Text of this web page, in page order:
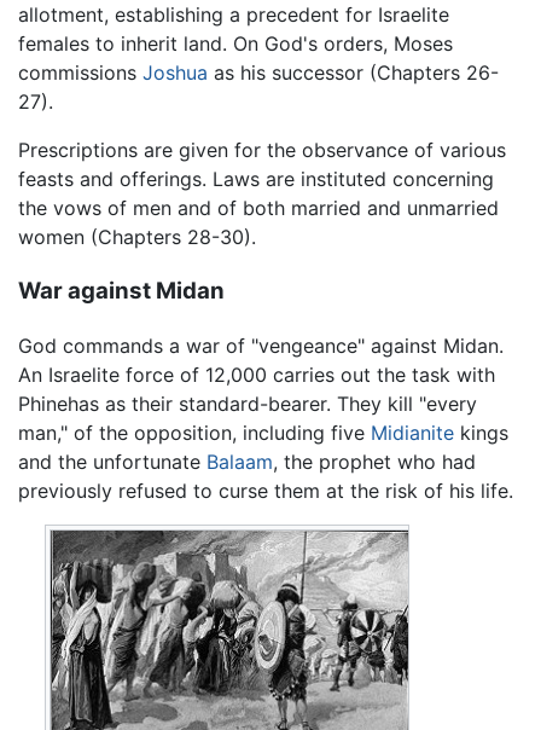
allotment, establishing a precedent for Israelite
females to inherit land. On God's orders, Moses
commissions Joshua as his successor (Chapters 26-
27).
Prescriptions are given for the observance of various
feasts and offerings. Laws are instituted concerning
the vows of men and of both married and unmarried
women (Chapters 28-30).
War against Midan
God commands a war of "vengeance" against Midan.
An Israelite force of 12,000 carries out the task with
Phinehas as their standard-bearer. They kill "every
man," of the opposition, including five Midianite kings
and the unfortunate Balaam, the prophet who had
previously refused to curse them at the risk of his life.